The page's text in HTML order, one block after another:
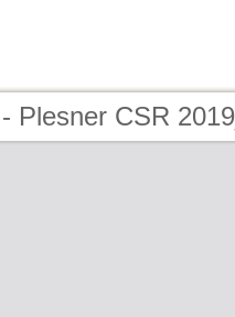
Plesner CSR